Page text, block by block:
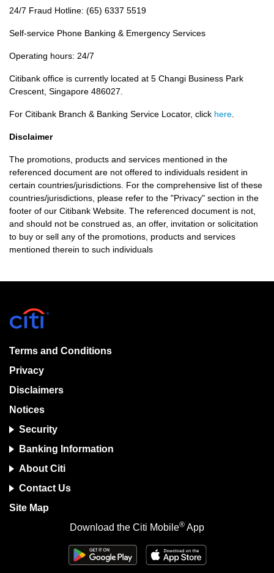
24/7 Fraud Hotline: (65) 6337 5519
Self-service Phone Banking & Emergency Services
Operating hours: 24/7
Citibank office is currently located at 5 Changi Business Park
Crescent, Singapore 486027.
For Citibank Branch & Banking Service Locator, click here.
Disclaimer
The promotions, products and services mentioned in the
referenced document are not offered to individuals resident in
certain countries/jurisdictions. For the comprehensive list of these
countries/jurisdictions, please refer to the "Privacy" section in the
footer of our Citibank Website. The referenced document is not,
and should not be construed as, an offer, invitation or solicitation
to buy or sell any of the promotions, products and services
mentioned therein to such individuals
Terms and Conditions
Privacy
Disclaimers
Notices
Security
Banking Information
About Citi
Contact Us
Site Map
Download the Citi Mobile® App